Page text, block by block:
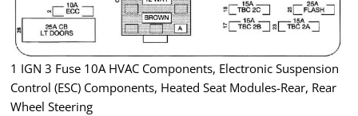
1 IGN 3 Fuse 10A HVAC Components, Electronic Suspension
Control (ESC) Components, Heated Seat Modules-Rear, Rear
Wheel Steering